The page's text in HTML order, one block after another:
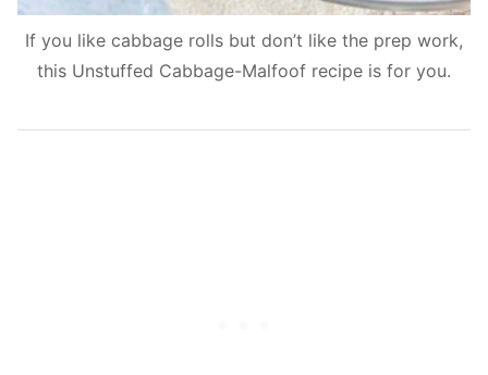
If you like cabbage rolls but don’t like the prep work,
this Unstuffed Cabbage-Malfoof recipe is for you.